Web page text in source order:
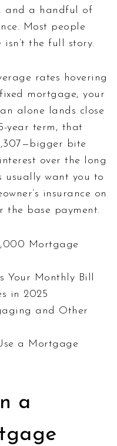
and a handful of
Most people
the full story.
rates hovering
mortgage, your
alone lands close
year term, that
bite
over the long
usually want you to
insurance on
the base payment.
Mortgage
Your Monthly Bill
in 2025
and Other
a Mortgage
a